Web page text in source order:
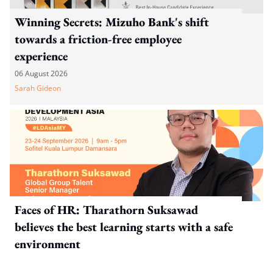
Winning Secrets: Mizuho Bank's shift
towards a friction-free employee
experience
06 August 2026
Sarah Gideon
Faces of HR: Tharathorn Suksawad
believes the best learning starts with a safe
environment